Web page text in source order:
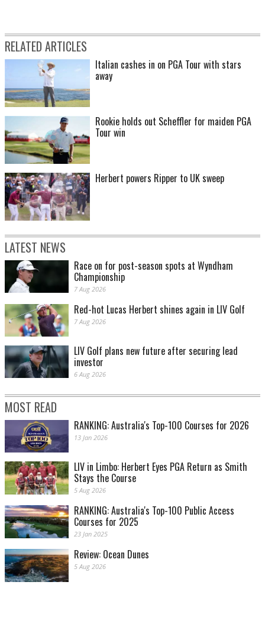
RELATED ARTICLES
Italian cashes in on PGA Tour with stars
away
Rookie holds out Scheffler for maiden PGA
Tour win
Herbert powers Ripper to UK sweep
LATEST NEWS
Race on for post-season spots at Wyndham
Championship
7 Aug 2026
Red-hot Lucas Herbert shines again in LIV Golf
7 Aug 2026
LIV Golf plans new future after securing lead
investor
6 Aug 2026
MOST READ
RANKING: Australia's Top-100 Courses for 2026
13 Jan 2026
LIV in Limbo: Herbert Eyes PGA Return as Smith
Stays the Course
5 Aug 2026
RANKING: Australia's Top-100 Public Access
Courses for 2025
23 Jan 2025
Review: Ocean Dunes
5 Aug 2026